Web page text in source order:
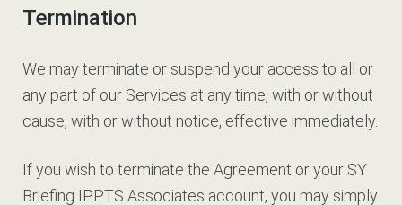
Termination
We may terminate or suspend your access to all or
any part of our Services at any time, with or without
cause, with or without notice, effective immediately.
If you wish to terminate the Agreement or your SY
Briefing IPPTS Associates account, you may simply